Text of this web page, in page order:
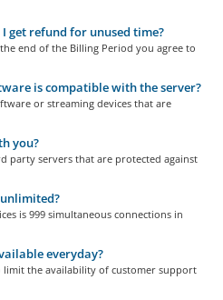
get refund for unused time?
end of the Billing Period you agree to
is compatible with the server?
or streaming devices that are
you?
party servers that are protected against
is 999 simultaneous connections in
everyday?
limit the availability of customer support